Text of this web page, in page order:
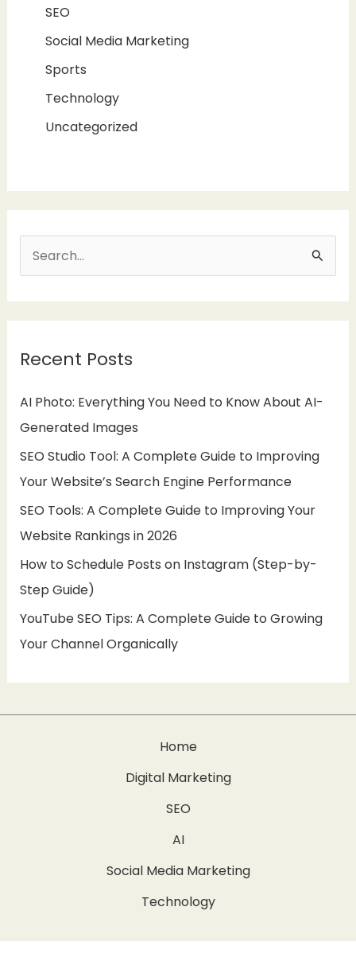
SEO
Social Media Marketing
Sports
Technology
Uncategorized
c
f
o
r
Recent Posts
AI Photo: Everything You Need to Know About AI-
Generated Images
SEO Studio Tool: A Complete Guide to Improving
Your Website’s Search Engine Performance
SEO Tools: A Complete Guide to Improving Your
Website Rankings in 2026
How to Schedule Posts on Instagram (Step-by-
Step Guide)
YouTube SEO Tips: A Complete Guide to Growing
Your Channel Organically
Home
Digital Marketing
SEO
AI
Social Media Marketing
Technology